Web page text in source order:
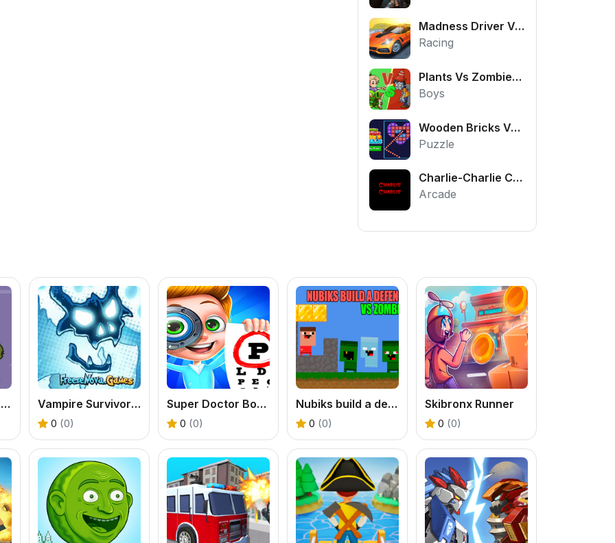
Madness Driver Vertigo City
Racing
Plants Vs Zombies War
Boys
Wooden Bricks Vs Balls
Puzzle
Charlie-Charlie Challenge
Arcade
Driver Zombie Escape 2D Vampire Survivors Dark
0 (0)
Super Doctor Body Examination
0 (0)
Nubiks build a defense vs zombies
0 (0)
Skibronx Runner
0 (0)